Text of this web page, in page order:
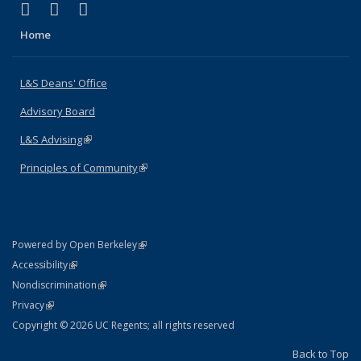
X (formerly Twitter)
(link is external)
LinkedIn
(link is external)
Home
L&S Deans' Office
Advisory Board
L&S Advising(link is external)
Principles of Community(link is external)
Powered by Open Berkeley(link is external)
AccessibilityStatement
(link is external)
NondiscriminationPolicy Statement
(link is external)
PrivacyStatement
(link is external)
Copyright © 2026 UC Regents; all rights reserved
Back to Top